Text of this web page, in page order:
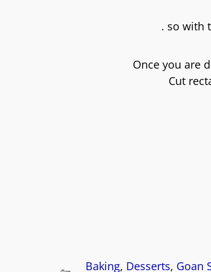
. so with
Once you are
Cut
Baking, Desserts, Goan